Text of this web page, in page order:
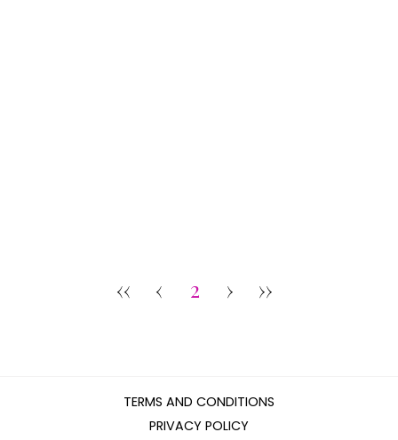
‹‹ ‹ 2 › ››
TERMS AND CONDITIONS
PRIVACY POLICY